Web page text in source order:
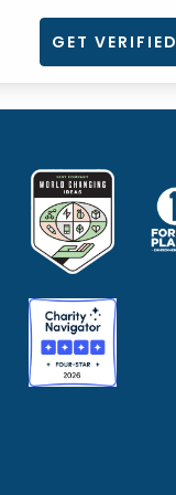
GET VERIFIED